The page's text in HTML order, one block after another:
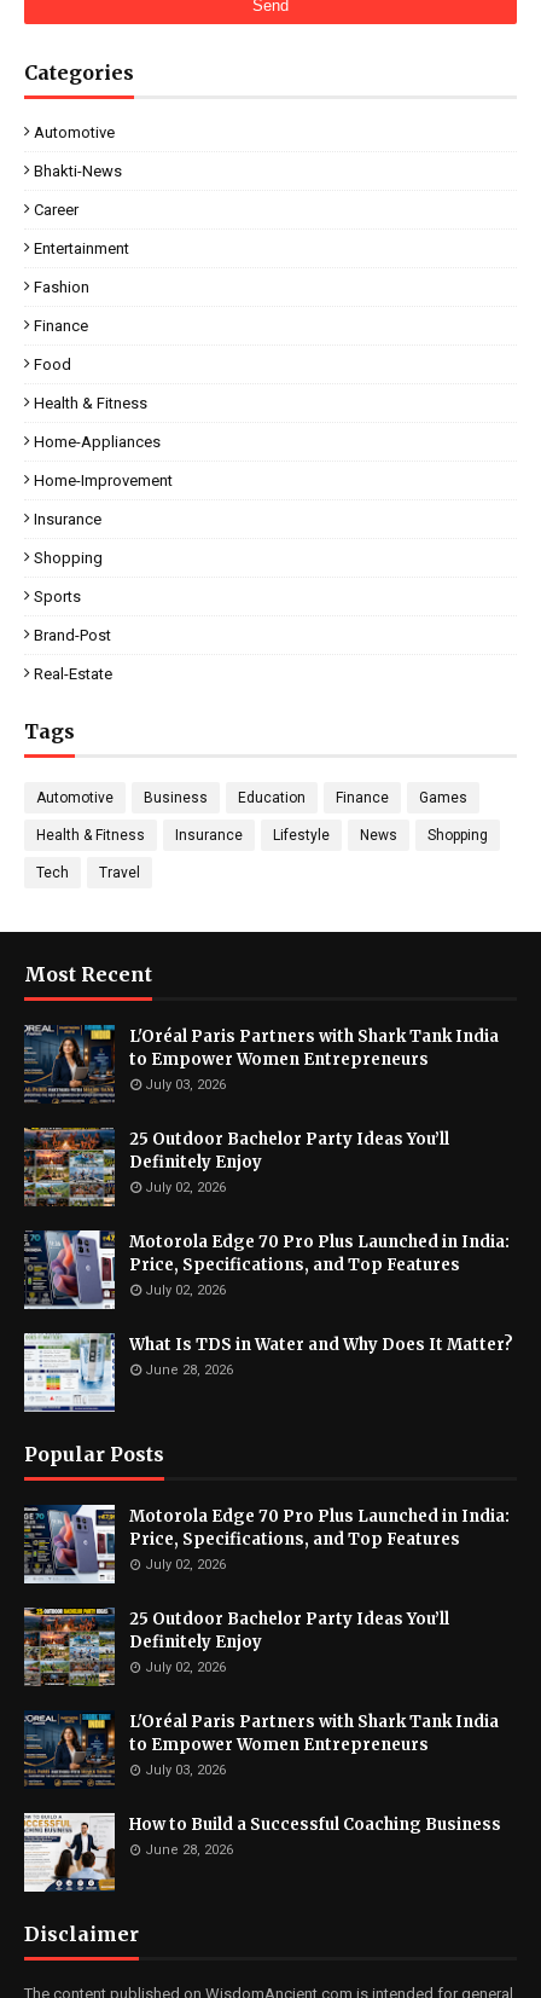
Categories
Automotive
Bhakti-News
Career
Entertainment
Fashion
Finance
Food
Health & Fitness
Home-Appliances
Home-Improvement
Insurance
Shopping
Sports
Brand-Post
Real-Estate
Tags
Automotive Business Education Finance Games
Health & Fitness Insurance Lifestyle News Shopping
Tech Travel
Most Recent
L'Oréal Paris Partners with Shark Tank India
to Empower Women Entrepreneurs
July 03, 2026
25 Outdoor Bachelor Party Ideas You’ll
Definitely Enjoy
July 02, 2026
Motorola Edge 70 Pro Plus Launched in India:
Price, Specifications, and Top Features
July 02, 2026
What Is TDS in Water and Why Does It Matter?
June 28, 2026
Popular Posts
Motorola Edge 70 Pro Plus Launched in India:
Price, Specifications, and Top Features
July 02, 2026
25 Outdoor Bachelor Party Ideas You’ll
Definitely Enjoy
July 02, 2026
L'Oréal Paris Partners with Shark Tank India
to Empower Women Entrepreneurs
July 03, 2026
How to Build a Successful Coaching Business
June 28, 2026
Disclaimer
The content published on WisdomAncient.com is intended for general